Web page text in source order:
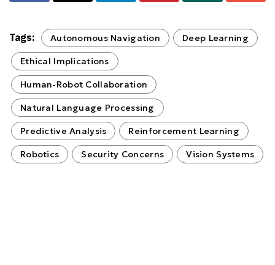
Tags: Autonomous Navigation Deep Learning
Ethical Implications
Human-Robot Collaboration
Natural Language Processing
Predictive Analysis Reinforcement Learning
Robotics Security Concerns Vision Systems